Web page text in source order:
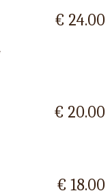
€ 24.00
€ 20.00
€ 18.00